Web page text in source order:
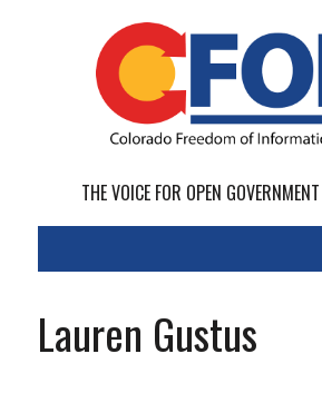
THE VOICE FOR OPEN
Lauren Gustus